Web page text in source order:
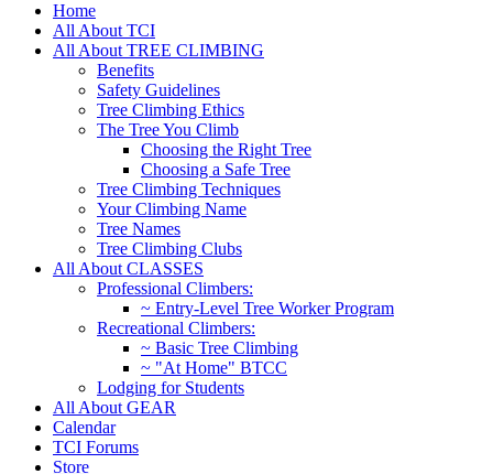
Home
All About TCI
All About TREE CLIMBING
Benefits
Safety Guidelines
Tree Climbing Ethics
The Tree You Climb
Choosing the Right Tree
Choosing a Safe Tree
Tree Climbing Techniques
Your Climbing Name
Tree Names
Tree Climbing Clubs
All About CLASSES
Professional Climbers:
~ Entry-Level Tree Worker Program
Recreational Climbers:
~ Basic Tree Climbing
~ "At Home" BTCC
Lodging for Students
All About GEAR
Calendar
TCI Forums
Store